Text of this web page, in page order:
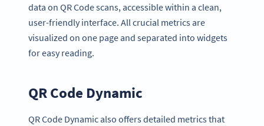
data on QR Code scans, accessible within a clean,
user-friendly interface. All crucial metrics are
visualized on one page and separated into widgets
for easy reading.
QR Code Dynamic
QR Code Dynamic also offers detailed metrics that